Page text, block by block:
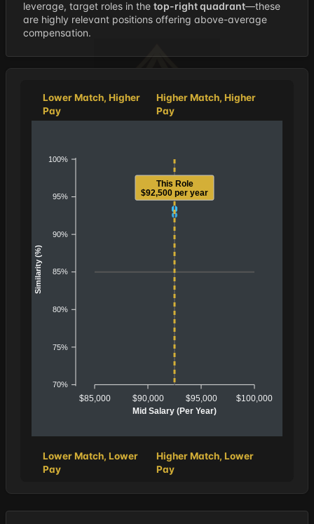
leverage, target roles in the top-right quadrant—these
are highly relevant positions offering above-average
compensation.
Lower Match, Higher
Pay
Higher Match, Higher
Pay
100%
95%
90%
85%
80%
75%
70%
Similarity (%)
$85,000 $90,000 $95,000 $100,000
Mid Salary (Per Year)
This Role
$92,500 per year
Lower Match, Lower
Pay
Higher Match, Lower
Pay